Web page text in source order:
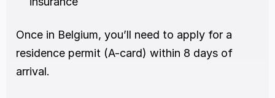
Once in Belgium, you’ll need to apply for a
residence permit (A-card) within 8 days of
arrival.